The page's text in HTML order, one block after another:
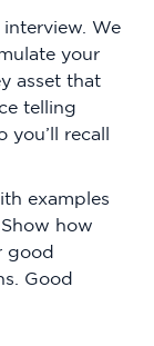
We
your
asset that
telling
you’ll recall
examples
how
good
Good